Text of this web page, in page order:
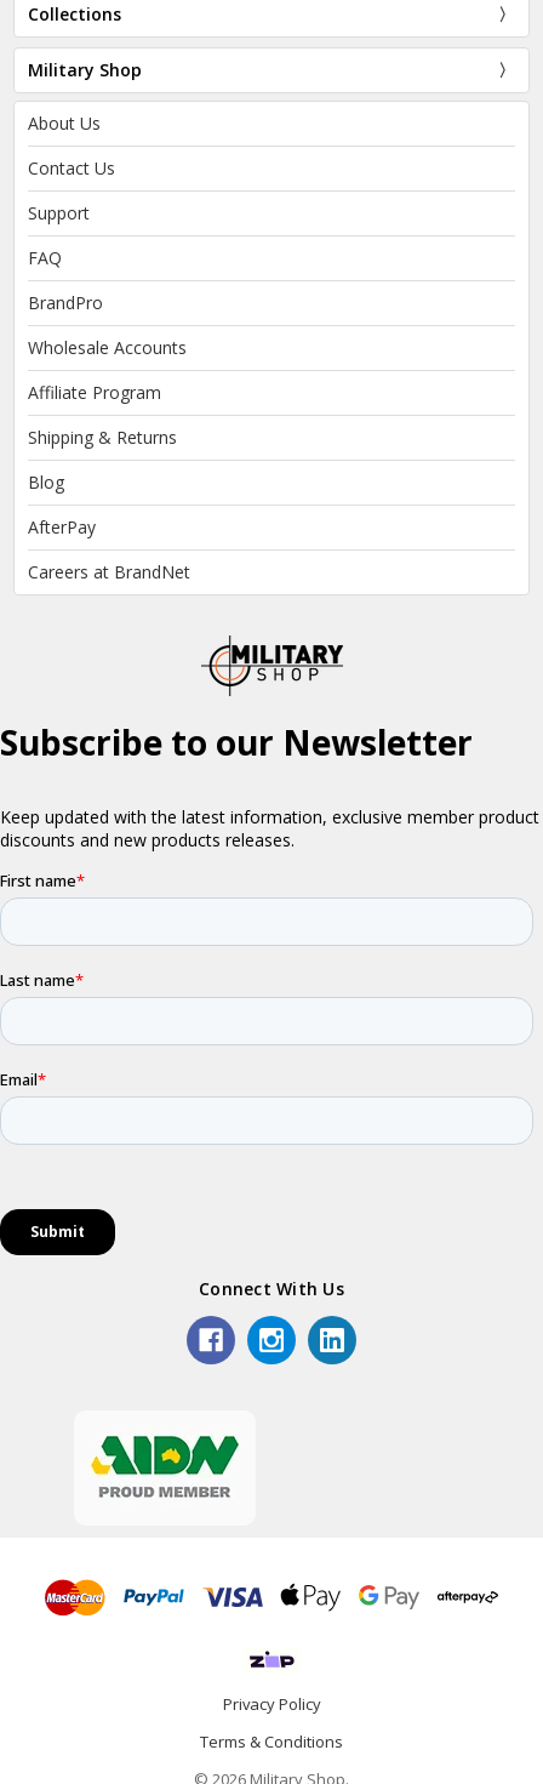
Collections
Military Shop
About Us
Contact Us
Support
FAQ
BrandPro
Wholesale Accounts
Affiliate Program
Shipping & Returns
Blog
AfterPay
Careers at BrandNet
Connect With Us
Privacy Policy
Terms & Conditions
© 2026 Military Shop.